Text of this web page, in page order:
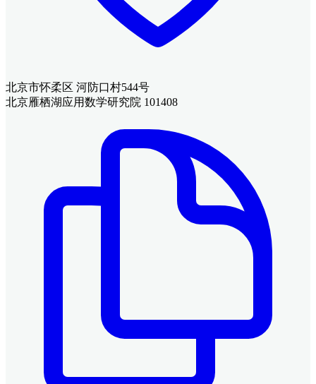
北京市怀柔区 河防口村544号
北京雁栖湖应用数学研究院 101408